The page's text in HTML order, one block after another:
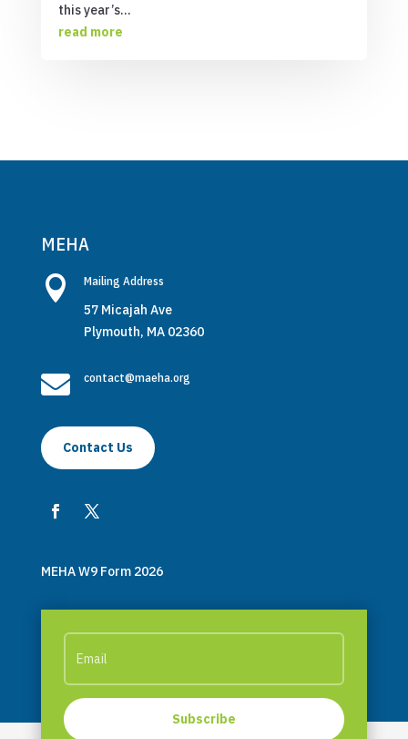
this year’s...
read more
MEHA
 Mailing Address
57 Micajah Ave
Plymouth, MA 02360
 contact@maeha.org
Contact Us
MEHA W9 Form 2026
Subscribe